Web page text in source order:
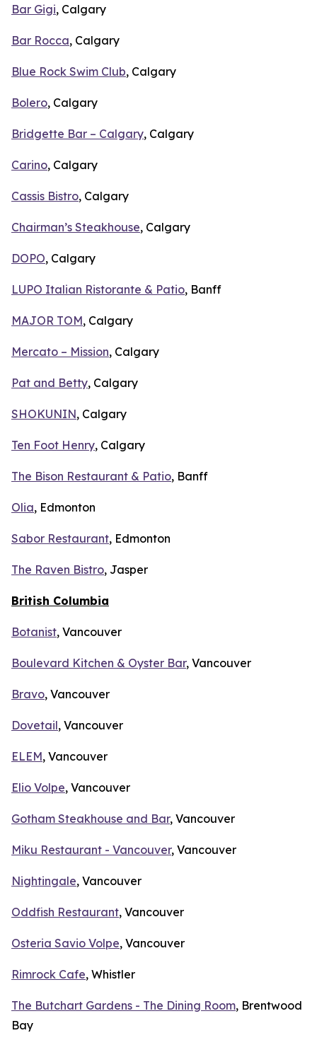
Bar Gigi, Calgary
Bar Rocca, Calgary
Blue Rock Swim Club, Calgary
Bolero, Calgary
Bridgette Bar – Calgary, Calgary
Carino, Calgary
Cassis Bistro, Calgary
Chairman’s Steakhouse, Calgary
DOPO, Calgary
LUPO Italian Ristorante & Patio, Banff
MAJOR TOM, Calgary
Mercato – Mission, Calgary
Pat and Betty, Calgary
SHOKUNIN, Calgary
Ten Foot Henry, Calgary
The Bison Restaurant & Patio, Banff
Olia, Edmonton
Sabor Restaurant, Edmonton
The Raven Bistro, Jasper
British Columbia
Botanist, Vancouver
Boulevard Kitchen & Oyster Bar, Vancouver
Bravo, Vancouver
Dovetail, Vancouver
ELEM, Vancouver
Elio Volpe, Vancouver
Gotham Steakhouse and Bar, Vancouver
Miku Restaurant - Vancouver, Vancouver
Nightingale, Vancouver
Oddfish Restaurant, Vancouver
Osteria Savio Volpe, Vancouver
Rimrock Cafe, Whistler
The Butchart Gardens - The Dining Room, Brentwood
Bay